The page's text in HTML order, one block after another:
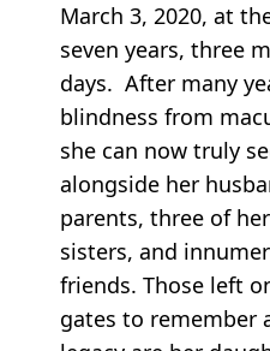
March 3, 2020, at
seven years, three
days. After many
blindness from
she can now truly
alongside her
parents, three of
sisters, and
friends. Those left
gates to remember